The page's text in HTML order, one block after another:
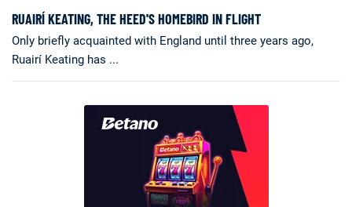
RUAIRÍ KEATING, THE HEED'S HOMEBIRD IN FLIGHT
Only briefly acquainted with England until three years ago,
Ruairí Keating has ...